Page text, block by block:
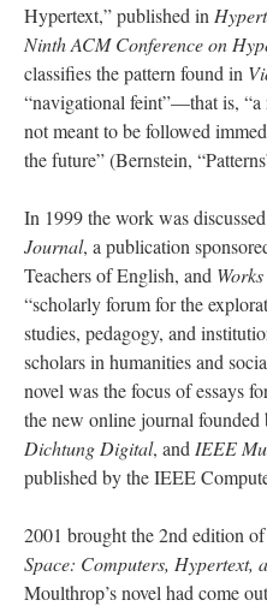
Hypertext,” published in
Ninth ACM Conference on
classifies the pattern found in
“navigational feint”––that is,
not meant to be followed
the future” (Bernstein,
In 1999 the work was
Journal, a publication
Teachers of English, and
“scholarly forum for the
studies, pedagogy, and
scholars in humanities and
novel was the focus of essays
the new online journal
Dichtung Digital, and IEEE
published by the IEEE
2001 brought the 2nd edition
Space: Computers, Hypertext,
Moulthrop’s novel had come